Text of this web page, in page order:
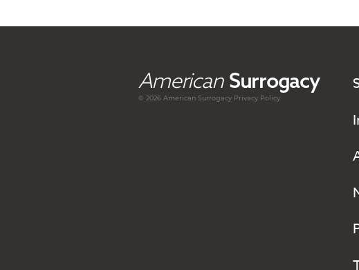
American Surrogacy
© 2026 American Surrogacy Privacy Policy